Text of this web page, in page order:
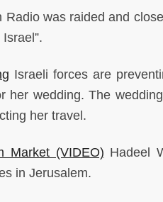
Radio was raided and
Israeli forces are
her wedding. The
her travel.
Market (VIDEO) Hadeel
in Jerusalem.